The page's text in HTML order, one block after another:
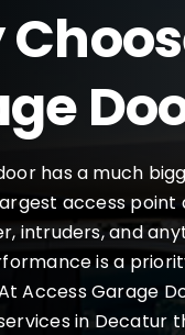
has a much
access
intruders, and
is a
Access Garage
in Decatur